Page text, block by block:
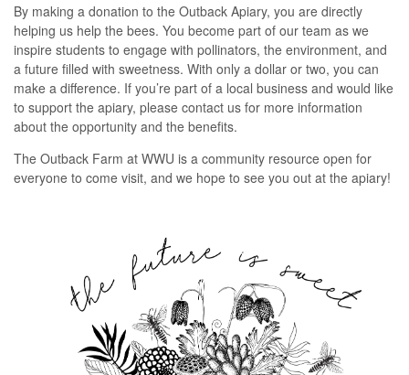
By making a donation to the Outback Apiary, you are directly
helping us help the bees. You become part of our team as we
inspire students to engage with pollinators, the environment, and
a future filled with sweetness. With only a dollar or two, you can
make a difference. If you’re part of a local business and would like
to support the apiary, please contact us for more information
about the opportunity and the benefits.
The Outback Farm at WWU is a community resource open for
everyone to come visit, and we hope to see you out at the apiary!